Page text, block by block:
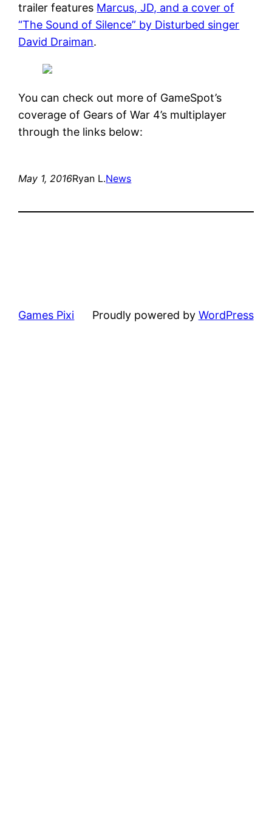
trailer features Marcus, JD, and a cover of
“The Sound of Silence” by Disturbed singer
David Draiman.
You can check out more of GameSpot’s
coverage of Gears of War 4’s multiplayer
through the links below:
May 1, 2016Ryan L.News
Games Pixi Proudly powered by WordPress